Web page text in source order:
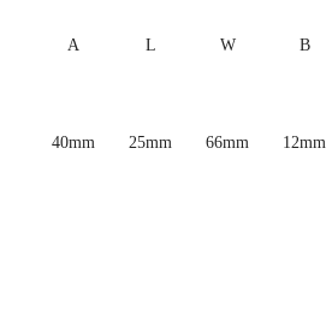
A L W B
40mm 25mm 66mm 12mm